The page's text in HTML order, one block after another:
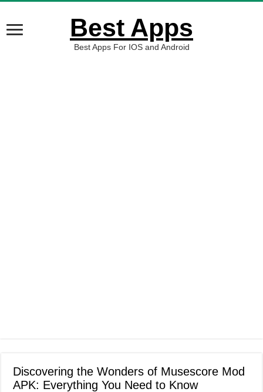
Best Apps
Best Apps For IOS and Android
Discovering the Wonders of Musescore Mod
APK: Everything You Need to Know